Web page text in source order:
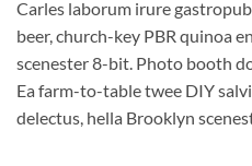
Carles laborum irure
beer, church-key PBR quinoa
scenester 8-bit. Photo booth
Ea farm-to-table twee DIY
delectus, hella Brooklyn